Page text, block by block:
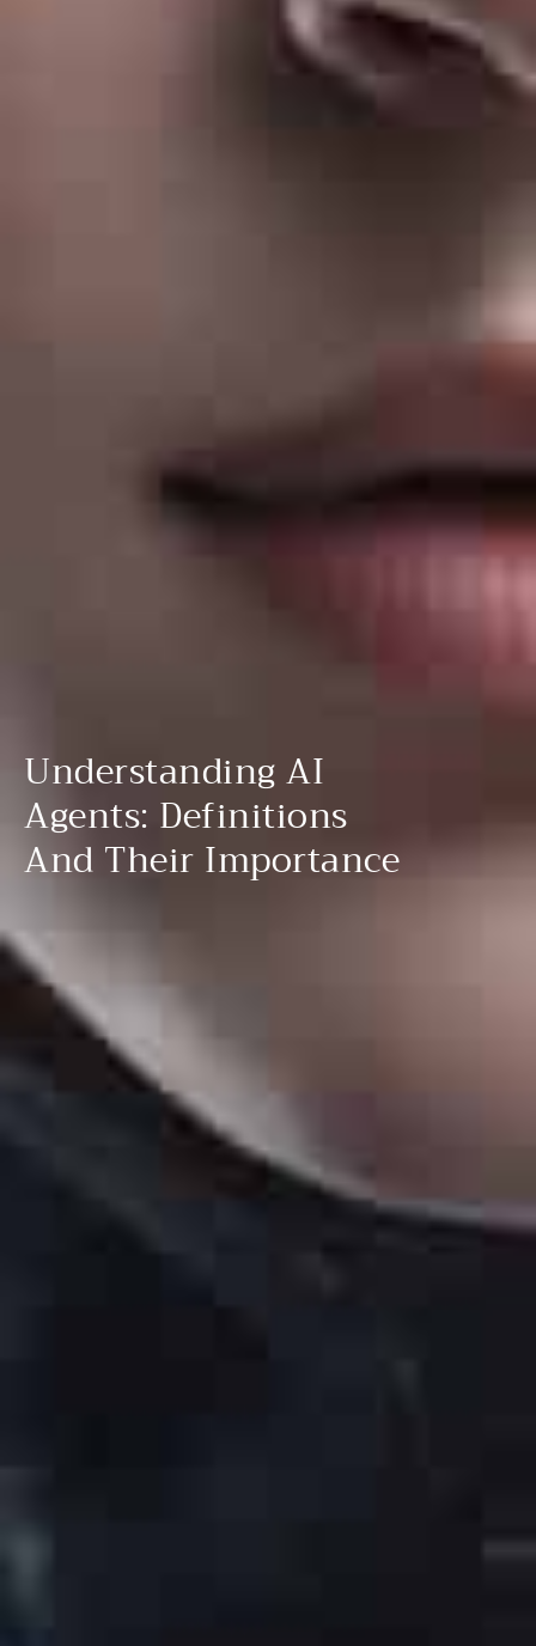
Understanding AI
Agents: Definitions
And Their Importance